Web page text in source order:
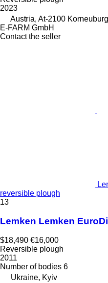
2023
Austria, At-2100 Korneuburg
E-FARM GmbH
Contact the seller
reversible plough
13
Lemken Lemken
$18,490 €16,000
Reversible plough
2011
Number of bodies 6
Ukraine, Kyiv